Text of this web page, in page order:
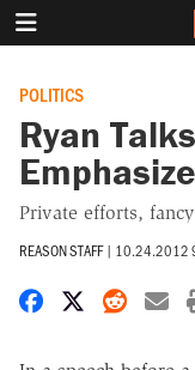
POLITICS
Ryan
Private efforts,
REASON STAFF | 10.24.2012
Share onShare on X
Share